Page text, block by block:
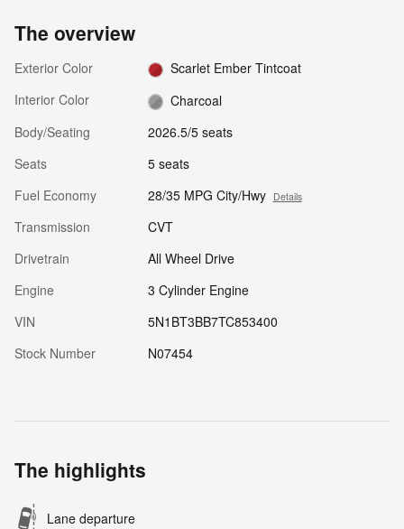
The overview
Exterior Color
Scarlet Ember Tintcoat
Interior Color
Charcoal
Body/Seating
2026.5/5 seats
Seats
5 seats
Fuel Economy
28/35 MPG City/Hwy Details
Transmission
CVT
Drivetrain
All Wheel Drive
Engine
3 Cylinder Engine
VIN
5N1BT3BB7TC853400
Stock Number
N07454
The highlights
Lane departure